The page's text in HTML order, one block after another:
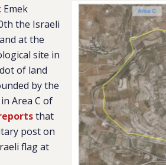
Emek
the Israeli
at the
site in
of land
by the
Area C of
that
post on
flag at